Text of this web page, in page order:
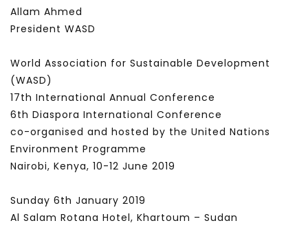
Allam Ahmed
President WASD
World Association for Sustainable Development
(WASD)
17th International Annual Conference
6th Diaspora International Conference
co-organised and hosted by the United Nations
Environment Programme
Nairobi, Kenya, 10-12 June 2019
Sunday 6th January 2019
Al Salam Rotana Hotel, Khartoum – Sudan